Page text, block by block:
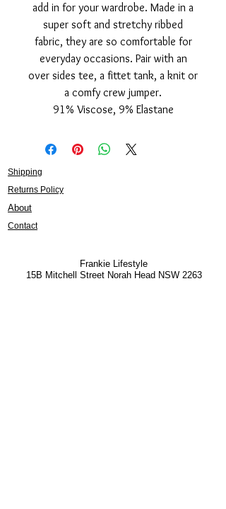
add in for your wardrobe. Made in a
super soft and stretchy ribbed
fabric, they are so comfortable for
everyday occasions. Pair with an
over sides tee, a fittet tank, a knit or
a comfy crew jumper.
91% Viscose, 9% Elastane
Shipping
Returns Policy
About
Contact
Frankie Lifestyle
15B Mitchell StreetNorah Head NSW 2263